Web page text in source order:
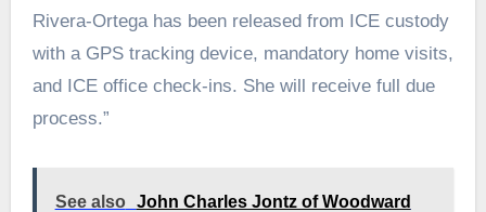
Rivera-Ortega has been released from ICE custody
with a GPS tracking device, mandatory home visits,
and ICE office check-ins. She will receive full due
process.”
See also John Charles Jontz of Woodward